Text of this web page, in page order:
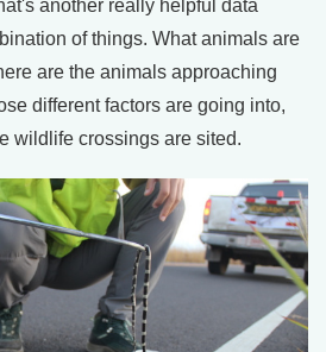
another really helpful data
of things. What animals are
are the animals approaching
different factors are going into,
wildlife crossings are sited.